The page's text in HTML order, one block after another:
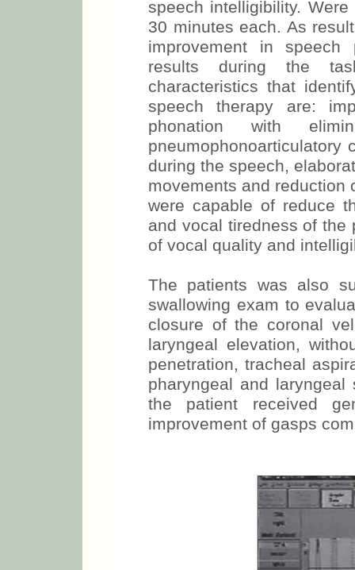
speech intelligibility.
30 minutes each. As
improvement in
results during the
characteristics that
speech therapy are:
phonation with
pneumophonoarticulatory
during the speech,
movements and reduction
were capable of reduce
and vocal tiredness of the
of vocal quality and
The patients was also
swallowing exam to
closure of the coronal
laryngeal elevation,
penetration, tracheal
pharyngeal and
the patient received
improvement of gasps